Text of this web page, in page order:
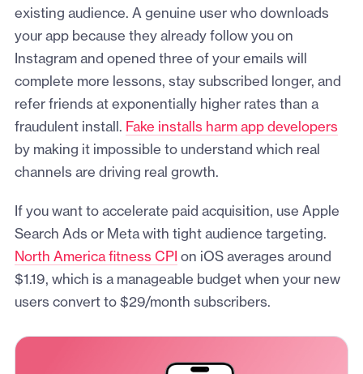
existing audience. A genuine user who downloads
your app because they already follow you on
Instagram and opened three of your emails will
complete more lessons, stay subscribed longer, and
refer friends at exponentially higher rates than a
fraudulent install. Fake installs harm app developers
by making it impossible to understand which real
channels are driving real growth.
If you want to accelerate paid acquisition, use Apple
Search Ads or Meta with tight audience targeting.
North America fitness CPI on iOS averages around
$1.19, which is a manageable budget when your new
users convert to $29/month subscribers.